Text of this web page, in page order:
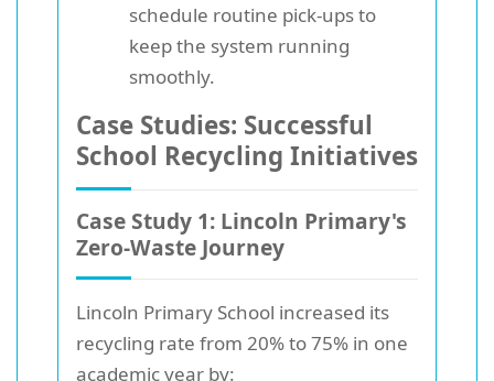
schedule routine pick-ups to
keep the system running
smoothly.
Case Studies: Successful
School Recycling Initiatives
Case Study 1: Lincoln Primary's
Zero-Waste Journey
Lincoln Primary School increased its
recycling rate from 20% to 75% in one
academic year by: